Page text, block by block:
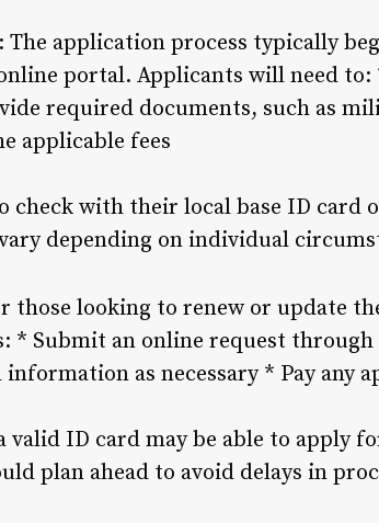
The application process typically
portal. Applicants will need
required documents, such as
applicable fees
check with their local base ID card
depending on individual
those looking to renew or update
* Submit an online request through
as necessary * Pay any
valid ID card may be able to apply
plan ahead to avoid delays in